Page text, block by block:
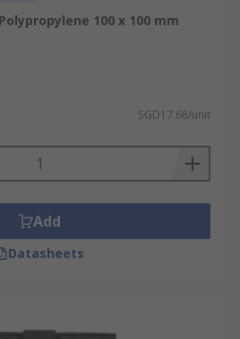
100 x 100 mm
SGD17.68/unit
Add
Datasheets